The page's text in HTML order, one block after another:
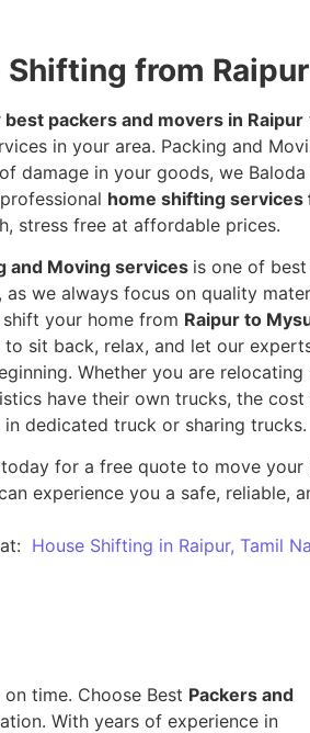
Shifting from
best packers and movers in Raipur
in your area. Packing and
damage in your goods, we
home shifting services
stress free at affordable prices.
and Moving services is one of
as we always focus on quality
your home from Raipur to
to sit back, relax, and let our
Whether you are relocating
have their own trucks, the
dedicated truck or sharing trucks.
for a free quote to move
experience you a safe, reliable,
House Shifting in Raipur, Tamil
time. Choose Best Packers and
With years of experience in